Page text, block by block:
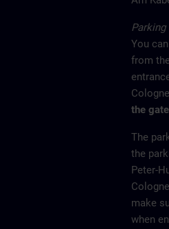
Parking
You
from
the
The
the
Peter-
make
when